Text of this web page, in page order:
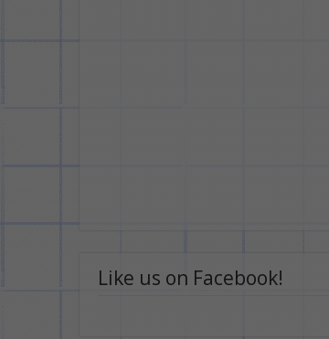
Like us on Facebook!